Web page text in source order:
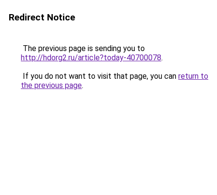
Redirect Notice
The previous page is sending you to
http://hdorg2.ru/article?today-40700078.
If you do not want to visit that page, you can return to
the previous page.